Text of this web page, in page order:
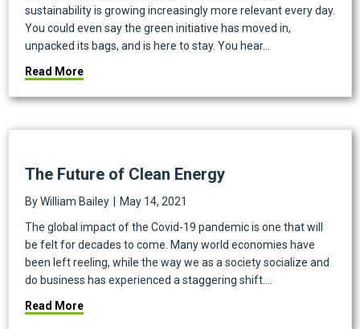
sustainability is growing increasingly more relevant every day.
You could even say the green initiative has moved in,
unpacked its bags, and is here to stay. You hear…
Read Moreabout What’s the Importance of Sustainability for
The Future of Clean Energy
ByWilliam Bailey
May 14, 2021
The global impact of the Covid-19 pandemic is one that will
be felt for decades to come. Many world economies have
been left reeling, while the way we as a society socialize and
do business has experienced a staggering shift.…
Read Moreabout The Future of Clean Energy